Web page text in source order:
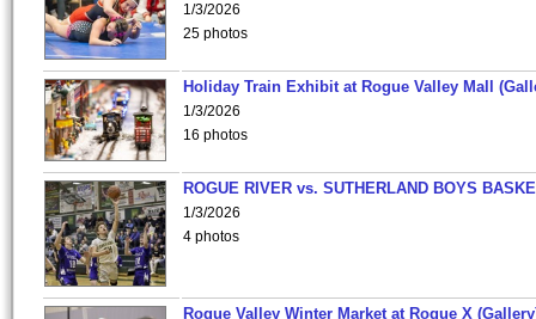
1/3/2026
25 photos
Holiday Train Exhibit at Rogue Valley Mall
1/3/2026
16 photos
ROGUE RIVER vs. SUTHERLAND BOYS
1/3/2026
4 photos
Rogue Valley Winter Market at Rogue X